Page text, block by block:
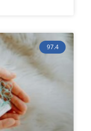
97.4